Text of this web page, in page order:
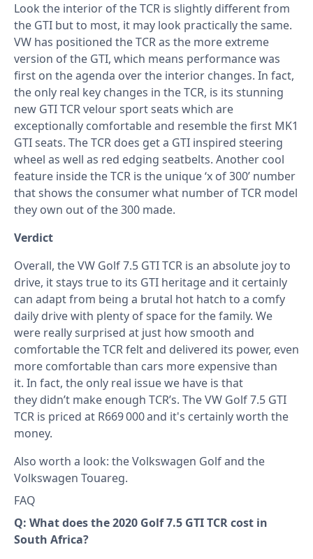
Look the interior of the TCR is slightly different from
the GTI but to most, it may look practically the same.
VW has positioned the TCR as the more extreme
version of the GTI, which means performance was
first on the agenda over the interior changes. In fact,
the only real key changes in the TCR, is its stunning
new GTI TCR velour sport seats which are
exceptionally comfortable and resemble the first MK1
GTI seats. The TCR does get a GTI inspired steering
wheel as well as red edging seatbelts. Another cool
feature inside the TCR is the unique ‘x of 300’ number
that shows the consumer what number of TCR model
they own out of the 300 made.
Verdict
Overall, the VW Golf 7.5 GTI TCR is an absolute joy to
drive, it stays true to its GTI heritage and it certainly
can adapt from being a brutal hot hatch to a comfy
daily drive with plenty of space for the family. We
were really surprised at just how smooth and
comfortable the TCR felt and delivered its power, even
more comfortable than cars more expensive than
it. In fact, the only real issue we have is that
they didn’t make enough TCR’s. The VW Golf 7.5 GTI
TCR is priced at R669 000 and it's certainly worth the
money.
Also worth a look: theVolkswagen Golfand the
Volkswagen Touareg.
FAQ
Q: What does the 2020 Golf 7.5 GTI TCR cost in
South Africa?